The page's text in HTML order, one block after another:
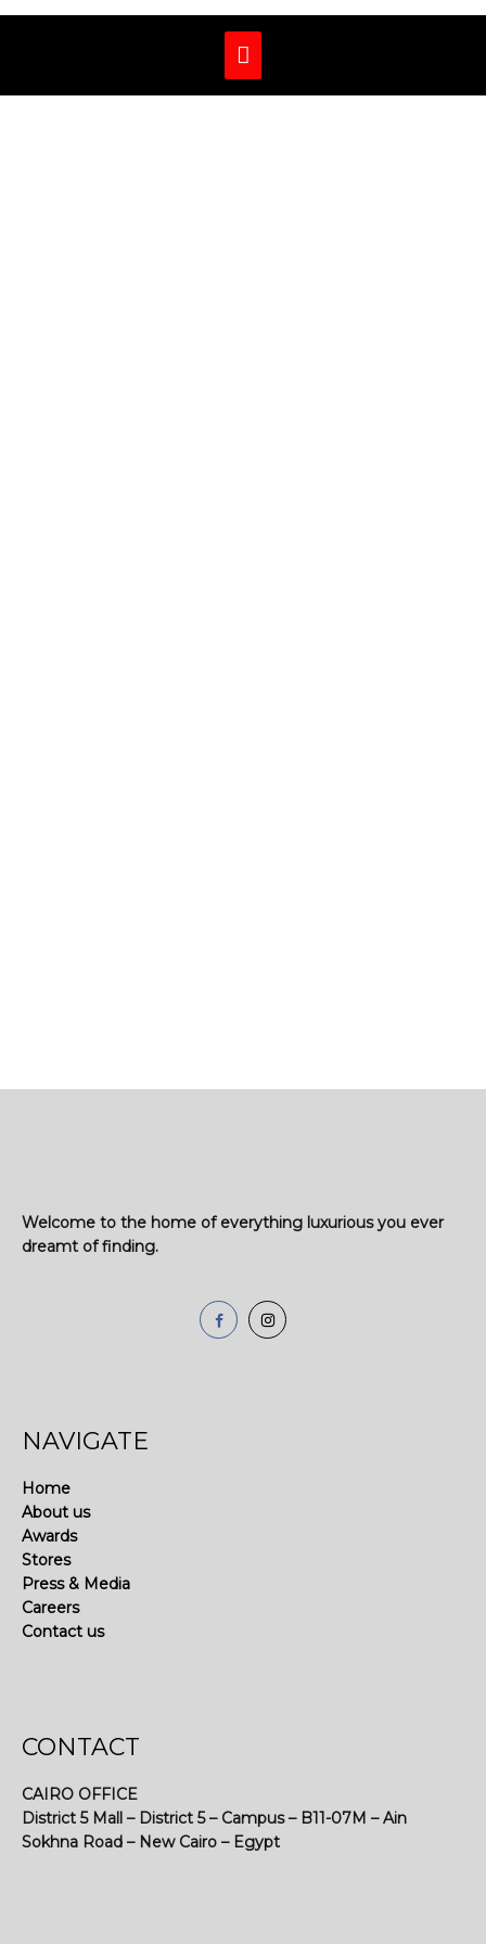
Welcome to the home of everything luxurious you ever
dreamt of finding.
NAVIGATE
Home
About us
Awards
Stores
Press & Media
Careers
Contact us
CONTACT
CAIRO OFFICE
District 5 Mall – District 5 – Campus – B11-07M – Ain
Sokhna Road – New Cairo – Egypt